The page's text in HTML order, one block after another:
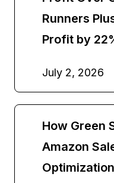
Runners
Profit by
July 2, 2026
How Green
Amazon
Optimization